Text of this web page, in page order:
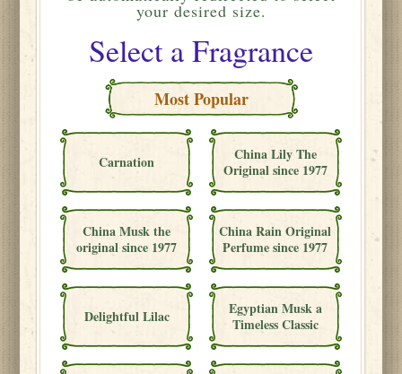
your desired size.
Select a Fragrance
Most Popular
Carnation
China Lily The
Original since 1977
China Musk the
original since 1977
China Rain Original
Perfume since 1977
Delightful Lilac
Egyptian Musk a
Timeless Classic